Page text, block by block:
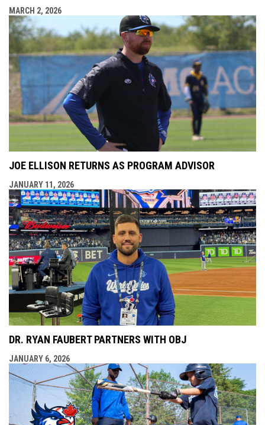
MARCH 2, 2026
JOE ELLISON RETURNS AS PROGRAM ADVISOR
JANUARY 11, 2026
DR. RYAN FAUBERT PARTNERS WITH OBJ
JANUARY 6, 2026